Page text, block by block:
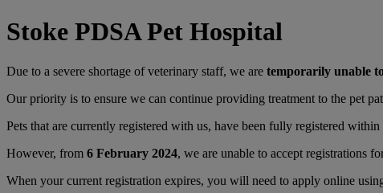
Stoke PDSA Pet Hospital
Due to a severe shortage of veterinary staff, we are temporarily unable
Our priority is to ensure we can continue providing treatment to the pet
Pets that are currently registered with us, have been fully registered
However, from 6 February 2024, we are unable to accept registrations
When your current registration expires, you will need to apply online